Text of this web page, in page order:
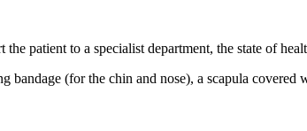
patient to a specialist department, the state of
bandage (for the chin and nose), a scapula